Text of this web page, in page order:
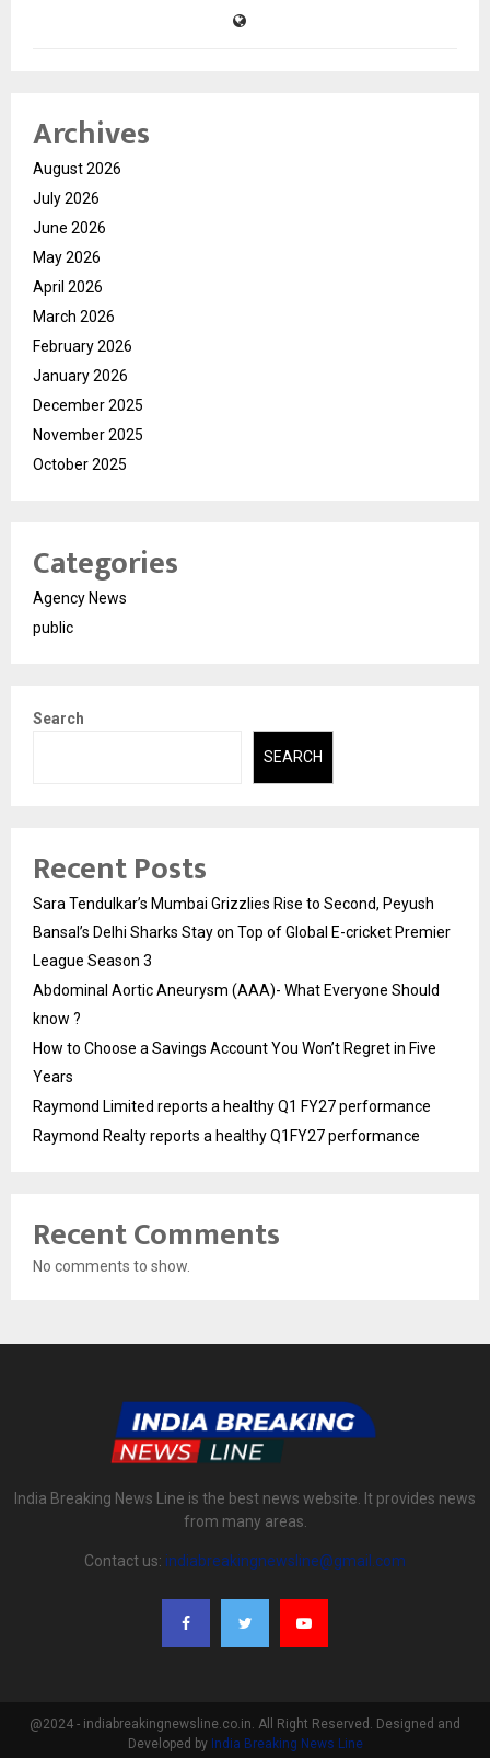
Archives
August 2026
July 2026
June 2026
May 2026
April 2026
March 2026
February 2026
January 2026
December 2025
November 2025
October 2025
Categories
Agency News
public
Search
SEARCH
Recent Posts
Sara Tendulkar’s Mumbai Grizzlies Rise to Second, Peyush
Bansal’s Delhi Sharks Stay on Top of Global E-cricket Premier
League Season 3
Abdominal Aortic Aneurysm (AAA)- What Everyone Should
know ?
How to Choose a Savings Account You Won’t Regret in Five
Years
Raymond Limited reports a healthy Q1 FY27 performance
Raymond Realty reports a healthy Q1FY27 performance
Recent Comments
No comments to show.
India Breaking News Line is the best news website. It provides news
from many areas.
Contact us: indiabreakingnewsline@gmail.com
@2024 - indiabreakingnewsline.co.in. All Right Reserved. Designed and
Developed by India Breaking News Line